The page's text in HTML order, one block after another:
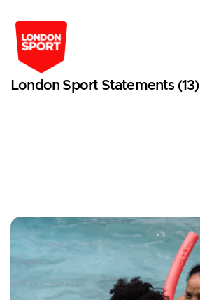
London Sport Statements (13)